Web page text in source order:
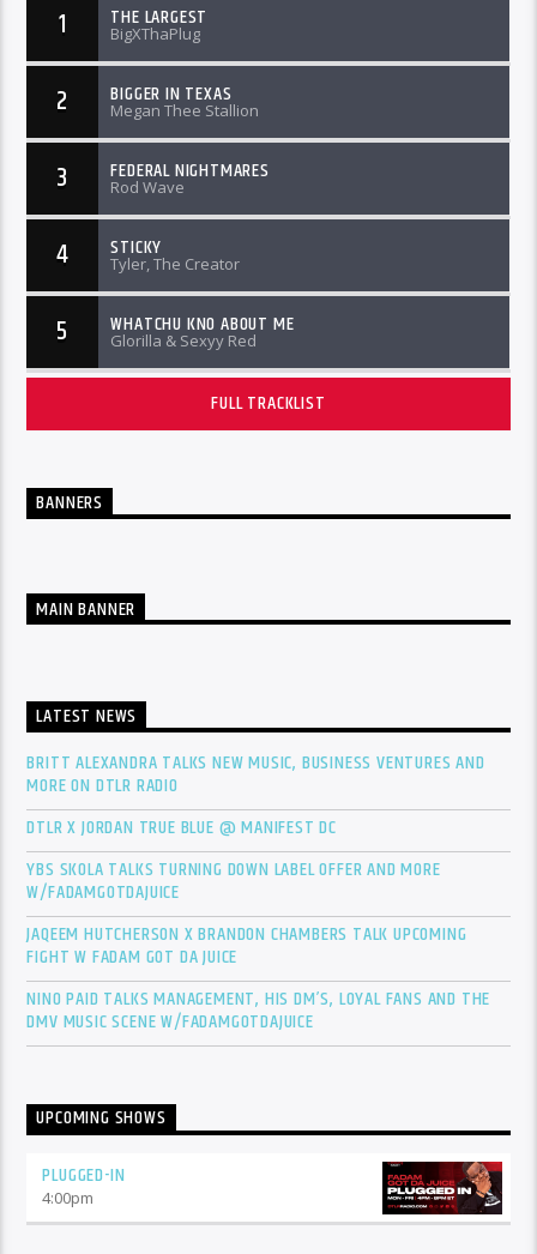
1 THE LARGEST
BigXThaPlug
2 BIGGER IN TEXAS
Megan Thee Stallion
3 FEDERAL NIGHTMARES
Rod Wave
4 STICKY
Tyler, The Creator
5 WHATCHU KNO ABOUT ME
Glorilla & Sexyy Red
FULL TRACKLIST
BANNERS
MAIN BANNER
LATEST NEWS
BRITT ALEXANDRA TALKS NEW MUSIC, BUSINESS VENTURES AND
MORE ON DTLR RADIO
DTLR X JORDAN TRUE BLUE @ MANIFEST DC
YBS SKOLA TALKS TURNING DOWN LABEL OFFER AND MORE
W/FADAMGOTDAJUICE
JAQEEM HUTCHERSON X BRANDON CHAMBERS TALK UPCOMING
FIGHT W FADAM GOT DA JUICE
NINO PAID TALKS MANAGEMENT, HIS DM’S, LOYAL FANS AND THE
DMV MUSIC SCENE W/FADAMGOTDAJUICE
UPCOMING SHOWS
PLUGGED-IN
4:00pm